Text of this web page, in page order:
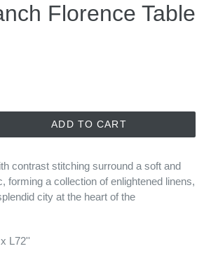
Florence Table
ADD TO CART
contrast stitching surround a soft and
forming a collection of enlightened linens,
city at the heart of the
L72''